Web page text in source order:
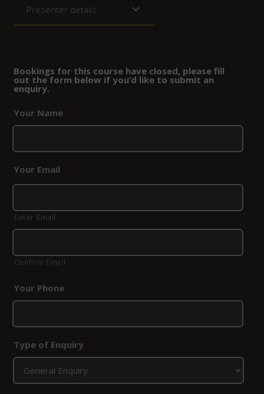
Presenter details
Bookings for this course have closed, please fill
out the form below if you’d like to submit an
enquiry.
Your Name *
Your Email *
Enter Email
Confirm Email
Your Phone
Type of Enquiry *